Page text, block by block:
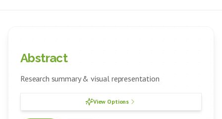
Abstract
Research summary & visual representation
View Options